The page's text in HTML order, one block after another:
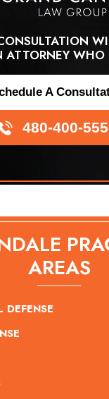
ATTORNEY WHO
480-400-
A
AREAS
DEFENSE